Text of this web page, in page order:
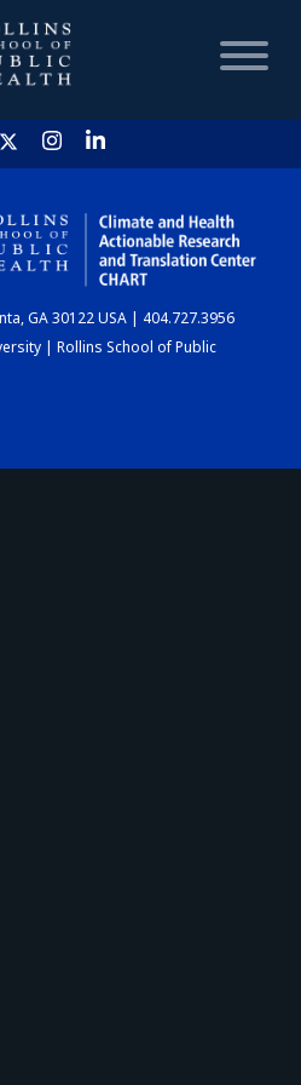
HOME
CHART
GA 30122 USA | 404.727.3956
| Rollins School of Public